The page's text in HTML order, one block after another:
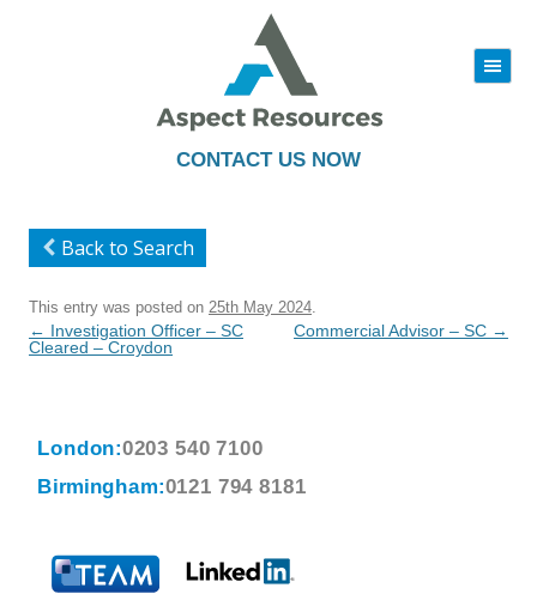
CONTACT US NOW
|||
to
Back to Search
This entry was posted on 25th May 2024
Post
navigation
← Investigation Officer – SC
Cleared – Croydon
Commercial Advisor – SC →
London:0203 540 7100
Birmingham:0121 794 8181